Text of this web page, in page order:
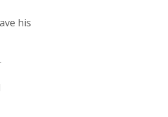
his